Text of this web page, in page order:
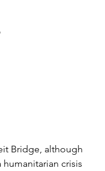
Bridge, although
crisis